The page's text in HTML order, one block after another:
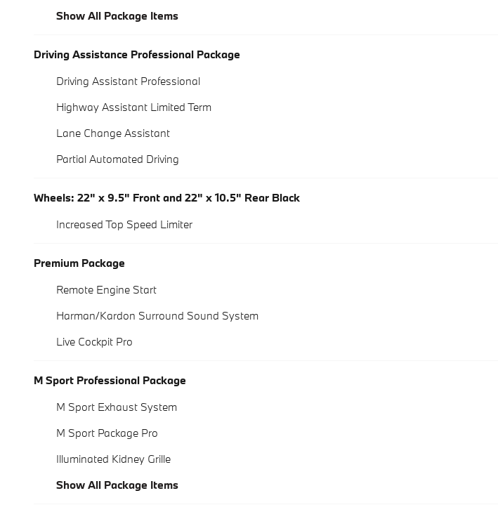
Show All Package Items
Driving Assistance Professional Package
Driving Assistant Professional
Highway Assistant Limited Term
Lane Change Assistant
Partial Automated Driving
Wheels: 22" x 9.5" Front and 22" x 10.5" Rear Black
Increased Top Speed Limiter
Premium Package
Remote Engine Start
Harman/Kardon Surround Sound System
Live Cockpit Pro
M Sport Professional Package
M Sport Exhaust System
M Sport Package Pro
Illuminated Kidney Grille
Show All Package Items